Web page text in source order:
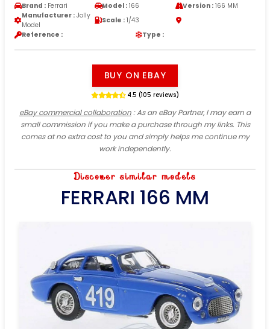
Brand : Ferrari Model : 166 Version :166 MM
Manufacturer : Jolly
Model
Scale : 1/43
Reference :
Type :
BUY ON EBAY
4.5 (105 reviews)
eBay commercial collaboration: As an eBay Partner, I may earn a
small commission if you make a purchase through my links. This
comes at no extra cost to you and simply helps me continue my
work independently.
Discover similar models
FERRARI 166 MM